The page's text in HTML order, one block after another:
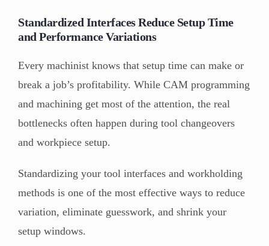
Standardized Interfaces Reduce Setup Time
and Performance Variations
Every machinist knows that setup time can make or
break a job’s profitability. While CAM programming
and machining get most of the attention, the real
bottlenecks often happen during tool changeovers
and workpiece setup.
Standardizing your tool interfaces and workholding
methods is one of the most effective ways to reduce
variation, eliminate guesswork, and shrink your
setup windows.